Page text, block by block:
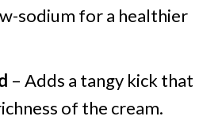
sodium for a healthier
– Adds a tangy kick that
of the cream.